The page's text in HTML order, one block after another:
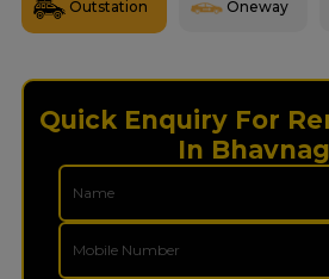
Outstation Oneway
Quick Enquiry For
In